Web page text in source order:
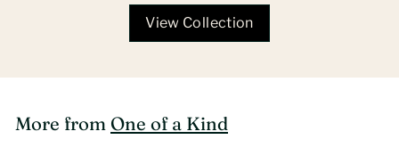
View Collection
More from One of a Kind